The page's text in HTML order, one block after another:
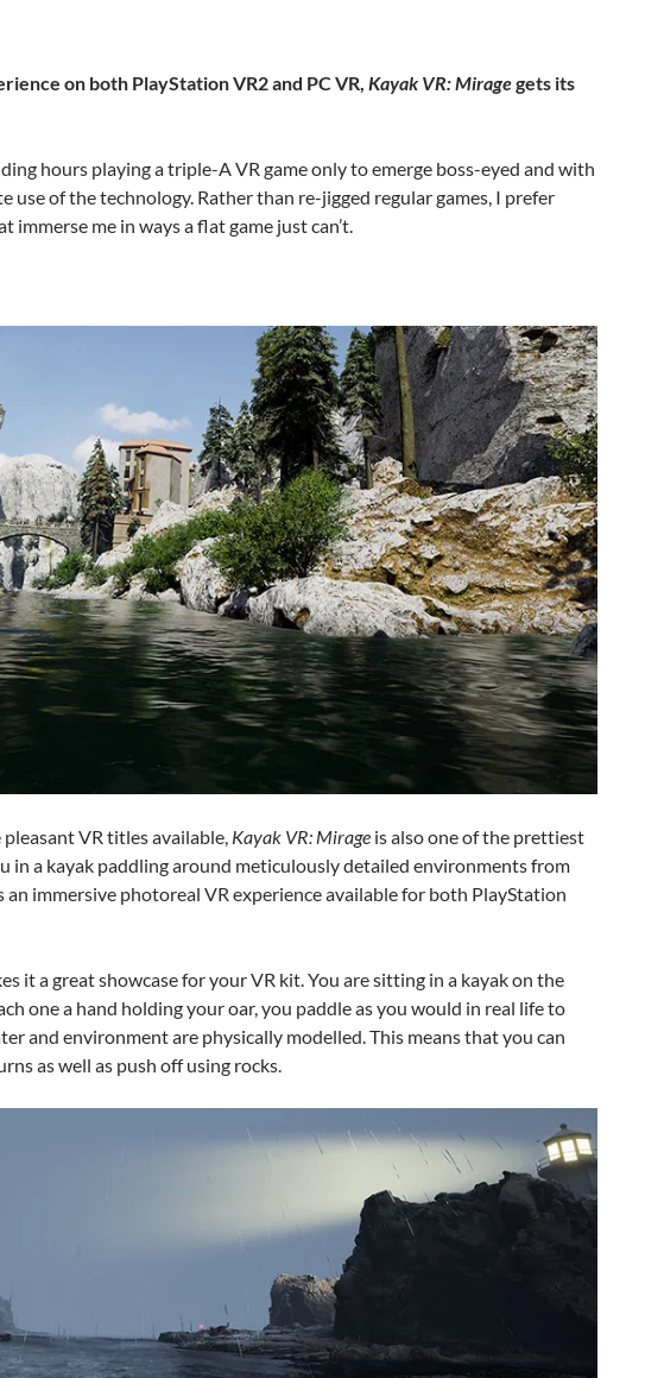
on both PlayStation VR2 and PC VR, Kayak VR: Miragegets its
hours playing a triple-A VR game only to emerge boss-eyed and with
use of the technology. Rather than re-jigged regular games, I prefer
immerse me in ways a flat game just can’t.
VR titles available, Kayak VR: Mirage is also one of the prettiest
in a kayak paddling around meticulously detailed environments from
immersive photoreal VR experience available for both PlayStation
it a great showcase for your VR kit. You are sitting in a kayak on the
one a hand holding your oar, you paddle as you would in real life to
and environment are physically modelled. This means that you can
as well as push off using rocks.